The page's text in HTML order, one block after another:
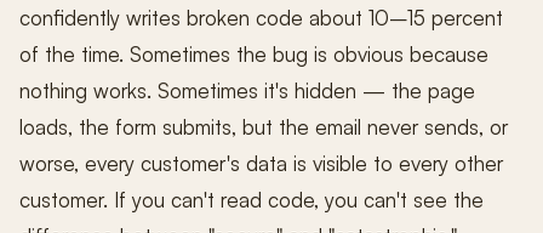
confidently writes broken code about 10–15 percent
of the time. Sometimes the bug is obvious because
nothing works. Sometimes it's hidden — the page
loads, the form submits, but the email never sends, or
worse, every customer's data is visible to every other
customer. If you can't read code, you can't see the